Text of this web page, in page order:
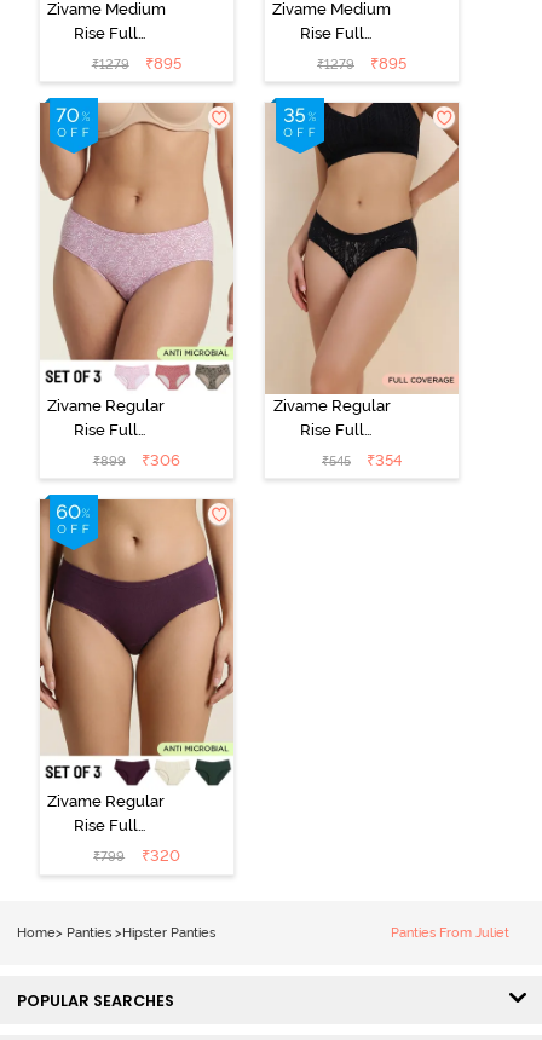
Zivame Medium
Rise Full
Coverage No
Visible Panty
Line Hipster
(Pack of 3) -
Multicolor
₹1279 ₹895
Zivame Medium
Rise Full
Coverage No
Visible Panty
Line Hipster
(Pack of 3) -
Multicolor
₹1279 ₹895
Zivame Regular
Rise Full
Coverage
Hipster Panty
(Pack of 3) -
Multicolor
₹899 ₹306
Zivame Regular
Rise Full
Coverage
Hipster Panty -
₹545 ₹354
Zivame Regular
Rise Full
Coverage
Hipster Panty
₹799 ₹320
Home> Panties > Hipster Panties Panties From Juliet
POPULAR SEARCHES